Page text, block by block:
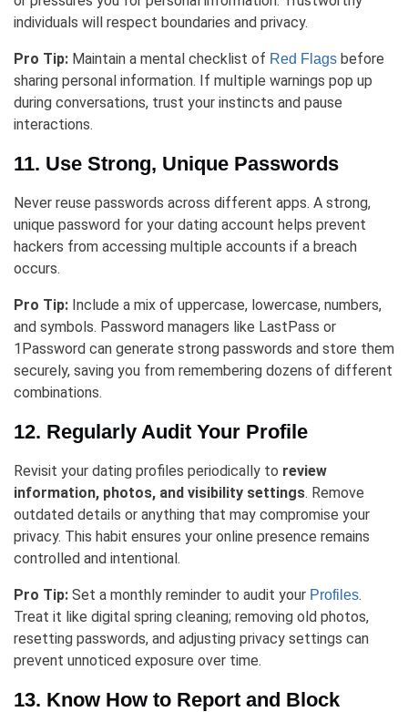
individuals will respect boundaries and privacy.
Pro Tip: Maintain a mental checklist of Red Flags before
sharing personal information. If multiple warnings pop up
during conversations, trust your instincts and pause
interactions.
11. Use Strong, Unique Passwords
Never reuse passwords across different apps. A strong,
unique password for your dating account helps prevent
hackers from accessing multiple accounts if a breach
occurs.
Pro Tip: Include a mix of uppercase, lowercase, numbers,
and symbols. Password managers like LastPass or
1Password can generate strong passwords and store them
securely, saving you from remembering dozens of different
combinations.
12. Regularly Audit Your Profile
Revisit your dating profiles periodically to review
information, photos, and visibility settings. Remove
outdated details or anything that may compromise your
privacy. This habit ensures your online presence remains
controlled and intentional.
Pro Tip: Set a monthly reminder to audit your Profiles.
Treat it like digital spring cleaning; removing old photos,
resetting passwords, and adjusting privacy settings can
prevent unnoticed exposure over time.
13. Know How to Report and Block